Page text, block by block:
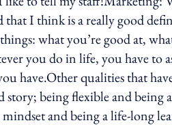
that I think is a really good
what you’re good at,
you do in life, you have to
have.Other qualities that
story; being flexible and
and being a life-long